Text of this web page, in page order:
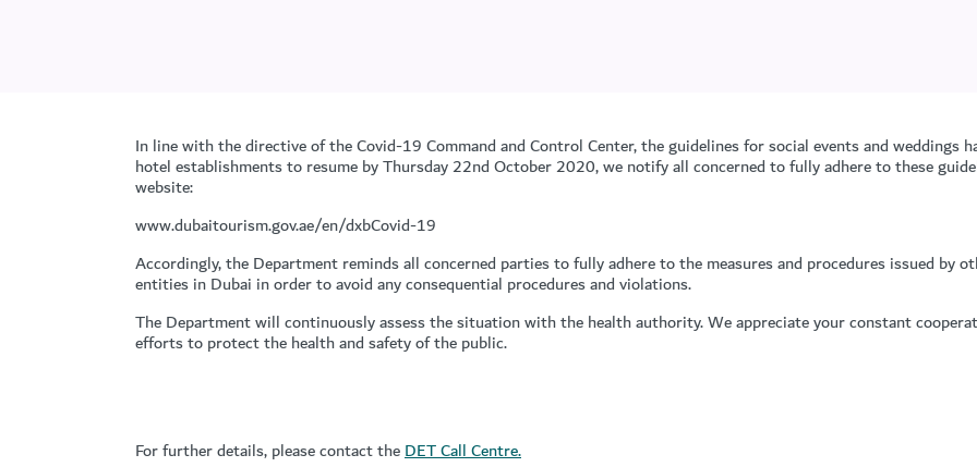
In line with the directive of the Covid-19 Command and Control Center, the guidelines for social events and weddings
hotel establishments to resume by Thursday 22nd October 2020, we notify all concerned to fully adhere to these
website:
www.dubaitourism.gov.ae/en/dxbCovid-19
Accordingly, the Department reminds all concerned parties to fully adhere to the measures and procedures issued by
entities in Dubai in order to avoid any consequential procedures and violations.
The Department will continuously assess the situation with the health authority. We appreciate your constant
efforts to protect the health and safety of the public.
For further details, please contact theDET Call Centre.